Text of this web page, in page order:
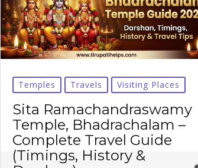
Temples Travels Visiting Places
Sita Ramachandraswamy
Temple, Bhadrachalam –
Complete Travel Guide
(Timings, History &
Tirupati Latest Updates
Join16,000+ devotees getting instant alerts